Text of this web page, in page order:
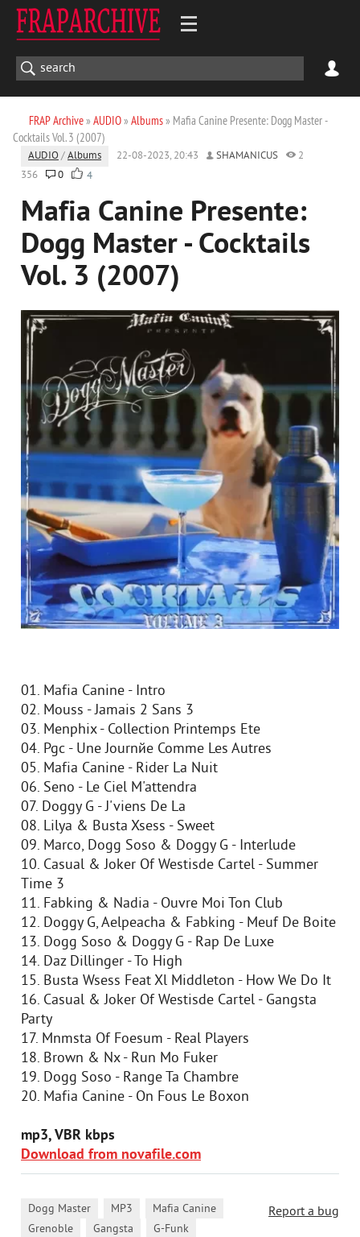
FRAP Archive» AUDIO» Albums» Mafia Canine Presente: Dogg Master -
Cocktails Vol. 3 (2007)
AUDIO /Albums 22-08-2023, 20:43 SHAMANICUS
2
356
0 4
Mafia Canine Presente:
Dogg Master - Cocktails
Vol. 3 (2007)
01. Mafia Canine - Intro
02. Mouss - Jamais 2 Sans 3
03. Menphix - Collection Printemps Ete
04. Pgc - Une Journйe Comme Les Autres
05. Mafia Canine - Rider La Nuit
06. Seno - Le Ciel M'attendra
07. Doggy G - J'viens De La
08. Lilya & Busta Xsess - Sweet
09. Marco, Dogg Soso & Doggy G - Interlude
10. Casual & Joker Of Westisde Cartel - Summer
Time 3
11. Fabking & Nadia - Ouvre Moi Ton Club
12. Doggy G, Aelpeacha & Fabking - Meuf De Boite
13. Dogg Soso & Doggy G - Rap De Luxe
14. Daz Dillinger - To High
15. Busta Wsess Feat Xl Middleton - How We Do It
16. Casual & Joker Of Westisde Cartel - Gangsta
Party
17. Mnmsta Of Foesum - Real Players
18. Brown & Nx - Run Mo Fuker
19. Dogg Soso - Range Ta Chambre
20. Mafia Canine - On Fous Le Boxon
mp3, VBR kbps
Download from novafile.com
Report a bug
Dogg Master MP3 Mafia Canine
Grenoble Gangsta G-Funk